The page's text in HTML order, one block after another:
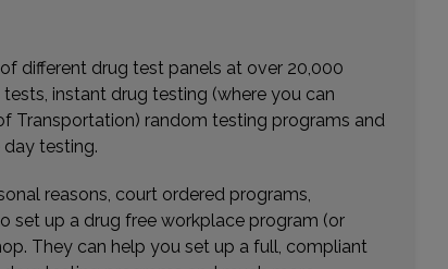
different drug test panels at over 20,000
instant drug testing (where you can
Transportation) random testing programs and
testing.
reasons, court ordered programs,
set up a drug free workplace program (or
They can help you set up a full, compliant